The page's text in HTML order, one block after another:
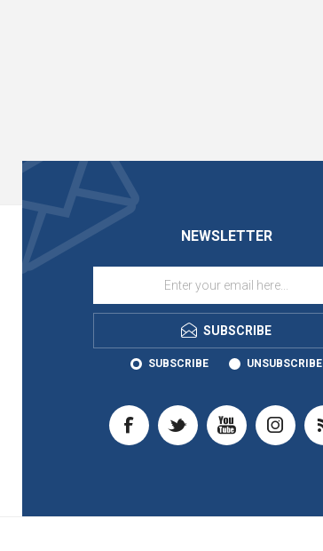
NEWSLETTER
SUBSCRIBE
SUBSCRIBE UNSUBSCRIBE